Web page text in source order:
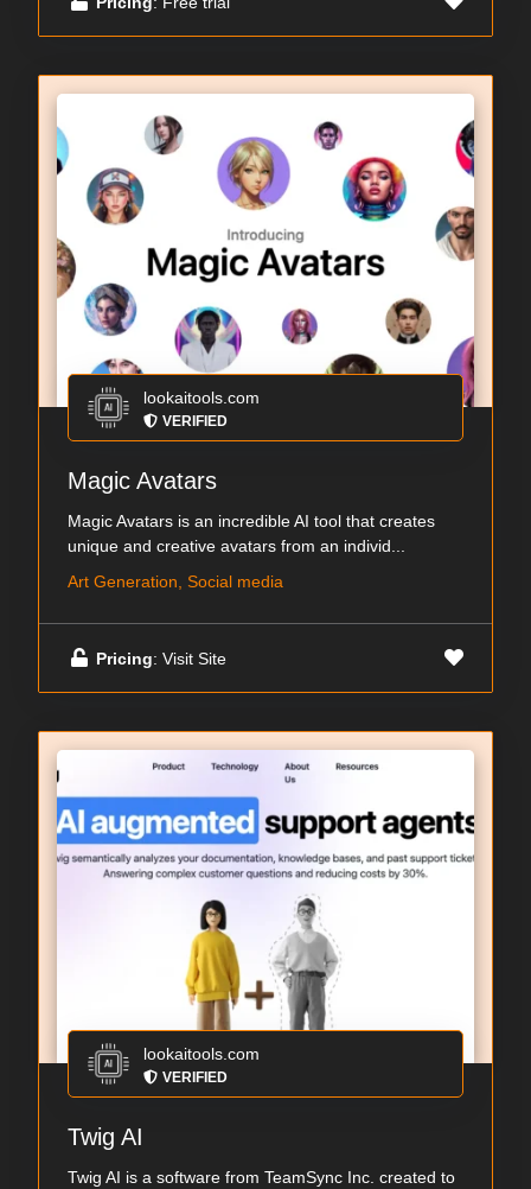
lookaitools.com
VERIFIED
Magic Avatars
Magic Avatars is an incredible AI tool that creates
unique and creative avatars from an individ...
Art Generation, Social media
Pricing: Visit Site
lookaitools.com
VERIFIED
Twig AI
Twig AI is a software from TeamSync Inc. created to